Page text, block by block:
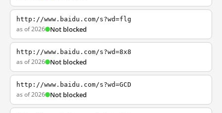
http://www.baidu.com/s?wd=flg
as of 2026 Not blocked
http://www.baidu.com/s?wd=8x8
as of 2026 Not blocked
http://www.baidu.com/s?wd=GCD
as of 2026 Not blocked